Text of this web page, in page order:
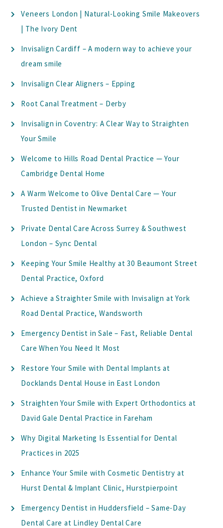
Veneers London | Natural-Looking Smile Makeovers
| The Ivory Dent
Invisalign Cardiff – A modern way to achieve your
dream smile
Invisalign Clear Aligners – Epping
Root Canal Treatment – Derby
Invisalign in Coventry: A Clear Way to Straighten
Your Smile
Welcome to Hills Road Dental Practice — Your
Cambridge Dental Home
A Warm Welcome to Olive Dental Care — Your
Trusted Dentist in Newmarket
Private Dental Care Across Surrey & Southwest
London – Sync Dental
Keeping Your Smile Healthy at 30 Beaumont Street
Dental Practice, Oxford
Achieve a Straighter Smile with Invisalign at York
Road Dental Practice, Wandsworth
Emergency Dentist in Sale – Fast, Reliable Dental
Care When You Need It Most
Restore Your Smile with Dental Implants at
Docklands Dental House in East London
Straighten Your Smile with Expert Orthodontics at
David Gale Dental Practice in Fareham
Why Digital Marketing Is Essential for Dental
Practices in 2025
Enhance Your Smile with Cosmetic Dentistry at
Hurst Dental & Implant Clinic, Hurstpierpoint
Emergency Dentist in Huddersfield – Same-Day
Dental Care at Lindley Dental Care